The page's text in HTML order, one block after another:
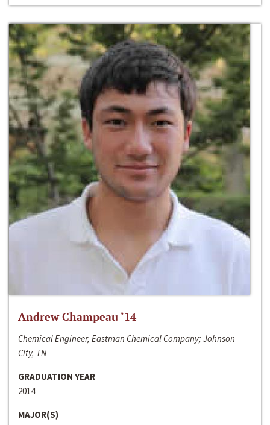
Andrew Champeau ‘14
Chemical Engineer, Eastman Chemical Company; Johnson
City, TN
GRADUATION YEAR
2014
MAJOR(S)